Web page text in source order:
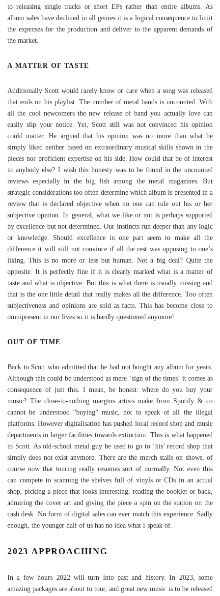
to releasing single tracks or short EPs rather than entire albums. As
album sales have declined in all genres it is a logical consequence to limit
the expenses for the production and deliver to the apparent demands of
the market.
A MATTER OF TASTE
Additionally Scott would rarely know or care when a song was released
that ends on his playlist. The number of metal bands is uncounted. With
all the cool newcomers the new release of band you actually love can
easily slip your notice. Yet, Scott still was not convinced his opinion
could matter. He argued that his opinion was no more than what he
simply liked neither based on extraordinary musical skills shown in the
pieces nor proficient expertise on his side. How could that be of interest
to anybody else? I wish this honesty was to be found in the uncounted
reviews especially in the big fish among the metal magazines. But
strategic considerations too often determine which album is presented in a
review that is declared objective when no one can rule out his or her
subjective opinion. In general, what we like or not is perhaps supported
by excellence but not determined. Our instincts run deeper than any logic
or knowledge. Should excellence in one part seem to make all the
difference it will still not convince if all the rest was opposing to one’s
liking. This is no more or less but human. Not a big deal? Quite the
opposite. It is perfectly fine if it is clearly marked what is a matter of
taste and what is objective. But this is what there is usually missing and
that is the one little detail that really makes all the difference. Too often
subjectiveness and opinions are sold as facts. This has become close to
omnipresent in our lives so it is hardly questioned anymore!
OUT OF TIME
Back to Scott who admitted that he had not bought any album for years.
Although this could be understood as mere ‘sign of the times’ it comes as
consequence of just this. I mean, be honest: where do you buy your
music? The close-to-nothing margins artists make from Spotify & co
cannot be understood “buying” music, not to speak of all the illegal
platforms. However digitalisation has pushed local record shop and music
departments in larger facilities towards extinction. This is what happened
to Scott. As old-school metal guy he used to go to ‘his’ record shop that
simply does not exist anymore. There are the merch stalls on shows, of
course now that touring really resumes sort of normally. Not even this
can compete to scanning the shelves full of vinyls or CDs in an actual
shop, picking a piece that looks interesting, reading the booklet or back,
admiring the cover art and giving the piece a spin on the station on the
cash desk. No form of digital sales can ever match this experience. Sadly
enough, the younger half of us has no idea what I speak of.
2023 APPROACHING
In a few hours 2022 will turn into past and history. In 2023, some
amazing packages are about to tour, and great new music is to be released